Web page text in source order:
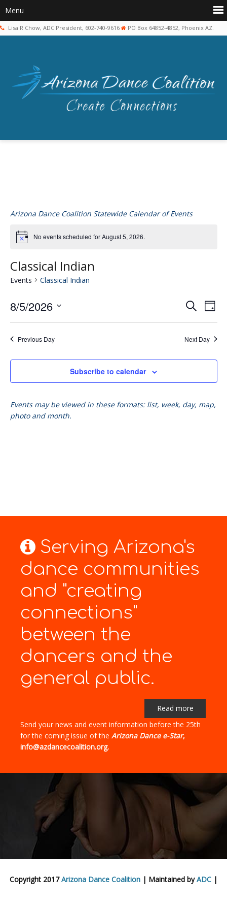
Lisa R Chow, ADC President, 602-740-9616 PO Box 64852-4852, Phoenix AZ.
Arizona Dance Coalition Statewide Calendar of Events
No events scheduled for August 5, 2026.
Classical Indian
Events Classical Indian
SearchDay
8/5/2026
Previous Day Next Day
Subscribe to calendar
Events may be viewed in these formats: list, week, day, map,
photo and month.
Serving Arizona's
dance communities
and "creating
connections"
between the
dancers and the
general public.
Read more
Send your news and event information before the 25th
for the coming issue of the Arizona Dance e-Star,
info@azdancecoalition.org.
Copyright 2017Arizona Dance Coalition | Maintained byADC |